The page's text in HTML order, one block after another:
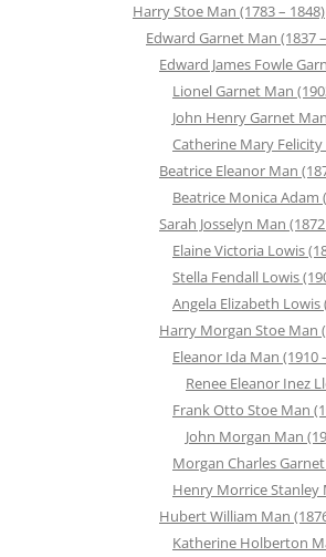
Harry Stoe Man (1783 – 1848)
Edward Garnet Man (1837
Edward James Fowle
Lionel Garnet Man
John Henry Garnet
Catherine Mary Felicity
Beatrice Eleanor Man
Beatrice Monica Adam
Sarah Josselyn Man
Elaine Victoria Lowis
Stella Fendall Lowis
Angela Elizabeth Lowis
Harry Morgan Stoe Man
Eleanor Ida Man (1910
Renee Eleanor Inez
Frank Otto Stoe Man
John Morgan Man
Morgan Charles
Henry Morrice Stanley
Hubert William Man
Katherine Holberton